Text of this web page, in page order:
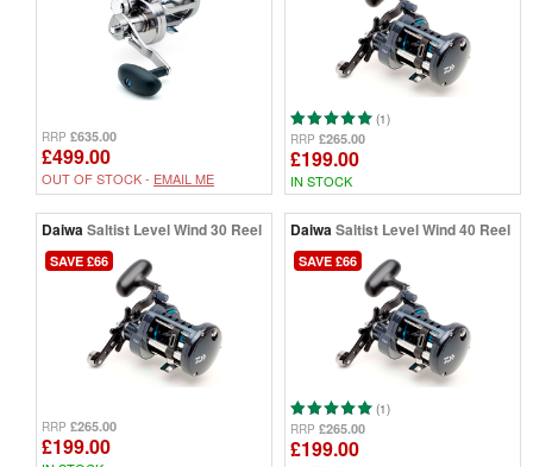
RRP £635.00
£499.00
OUT OF STOCK - EMAIL ME
(1)
RRP £265.00
£199.00
IN STOCK
Daiwa Saltist Level Wind 30 Reel
SAVE £66
RRP £265.00
£199.00
Daiwa Saltist Level Wind 40 Reel
SAVE £66
(1)
RRP £265.00
£199.00